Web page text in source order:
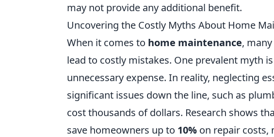
may not provide any additional benefit.
Uncovering the Costly Myths About Home
When it comes to home maintenance,
lead to costly mistakes. One prevalent myth
unnecessary expense. In reality, neglecting
significant issues down the line, such as
cost thousands of dollars. Research shows
save homeowners up to 10% on repair costs,